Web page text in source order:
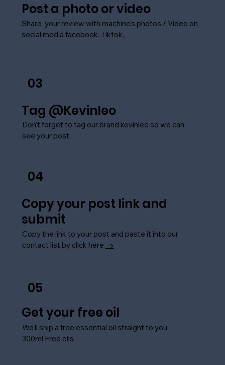
Post a photo or video
Share your review with machine's photos / Video on
social media facebook. Tiktok..
03
Tag @Kevinleo
Don't forget to tag our brand kevinleo so we can
see your post.
04
Copy your post link and
submit
Copy the link to your post and paste it into our
contact list by click here →
05
Get your free oil
We'll ship a free essential oil straight to you.
300ml Free oils